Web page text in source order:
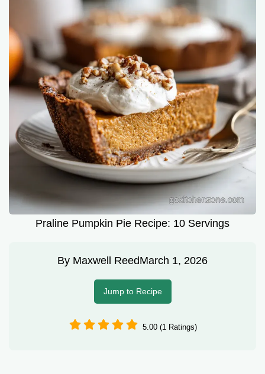
Praline Pumpkin Pie Recipe: 10 Servings
By Maxwell ReedMarch 1, 2026
Jump to Recipe
5.00 (1 Ratings)